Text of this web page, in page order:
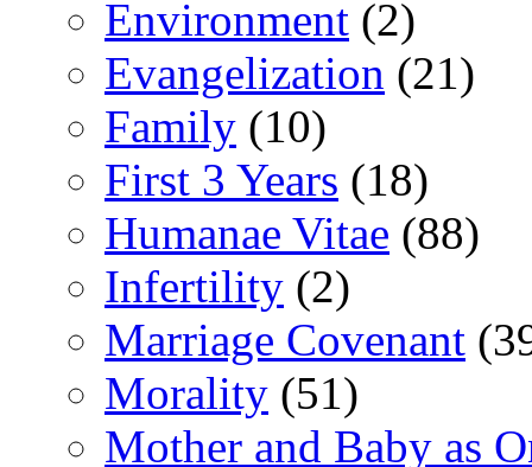
Environment (2)
Evangelization (21)
Family (10)
First 3 Years (18)
Humanae Vitae (88)
Infertility (2)
Marriage Covenant
Morality (51)
Mother and Baby as